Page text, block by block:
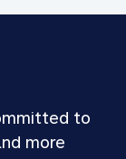
to
more